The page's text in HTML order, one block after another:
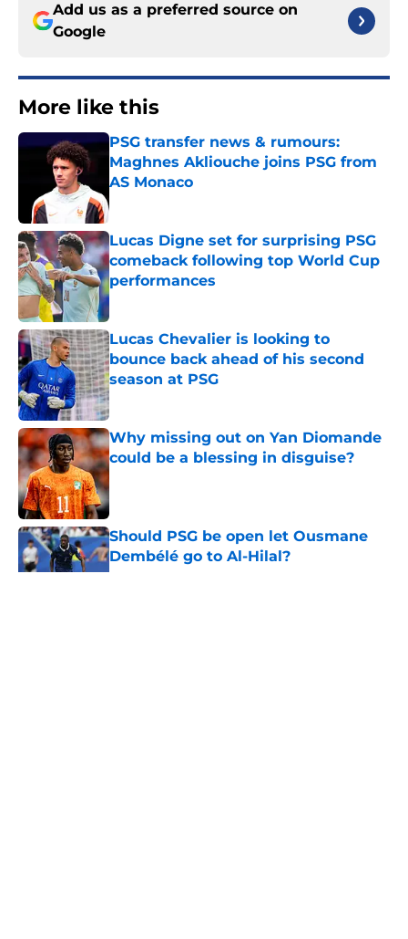
Add us as a preferred source on
Google
More like this
PSG transfer news & rumours:
Maghnes Akliouche joins PSG from
AS Monaco
Lucas Digne set for surprising PSG
comeback following top World Cup
performances
Published by on Invalid Date
Lucas Chevalier is looking to
bounce back ahead of his second
season at PSG
Published by on Invalid Date
Why missing out on Yan Diomande
could be a blessing in disguise?
Published by on Invalid Date
Should PSG be open let Ousmane
Dembélé go to Al-Hilal?
Published by on Invalid Date